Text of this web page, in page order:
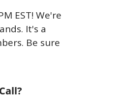
EST! We're
It's a
Be sure